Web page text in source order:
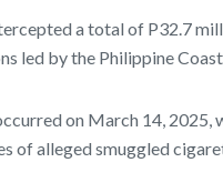
a total of P32.7
led by the Philippine
on March 14,
of alleged smuggled